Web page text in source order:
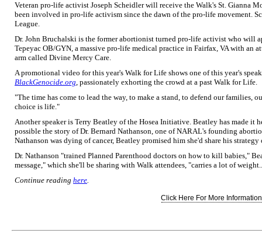
Veteran pro-life activist Joseph Scheidler will receive the Walk's St. Gianna
been involved in pro-life activism since the dawn of the pro-life movement.
League.
Dr. John Bruchalski is the former abortionist turned pro-life activist who will
Tepeyac OB/GYN, a massive pro-life medical practice in Fairfax, VA with an
arm called Divine Mercy Care.
A promotional video for this year's Walk for Life shows one of this year's
BlackGenocide.org, passionately exhorting the crowd at a past Walk for Life.
"The time has come to lead the way, to make a stand, to defend our families,
choice is life."
Another speaker is Terry Beatley of the Hosea Initiative. Beatley has made it
possible the story of Dr. Bernard Nathanson, one of NARAL's founding
Nathanson was dying of cancer, Beatley promised him she'd share his
Dr. Nathanson "trained Planned Parenthood doctors on how to kill babies,"
message," which she'll be sharing with Walk attendees, "carries a lot of
Continue reading here.
Click Here For More